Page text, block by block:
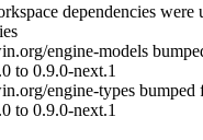
dependencies were
engine-models
to 0.9.0-next.1
engine-types bumped
to 0.9.0-next.1